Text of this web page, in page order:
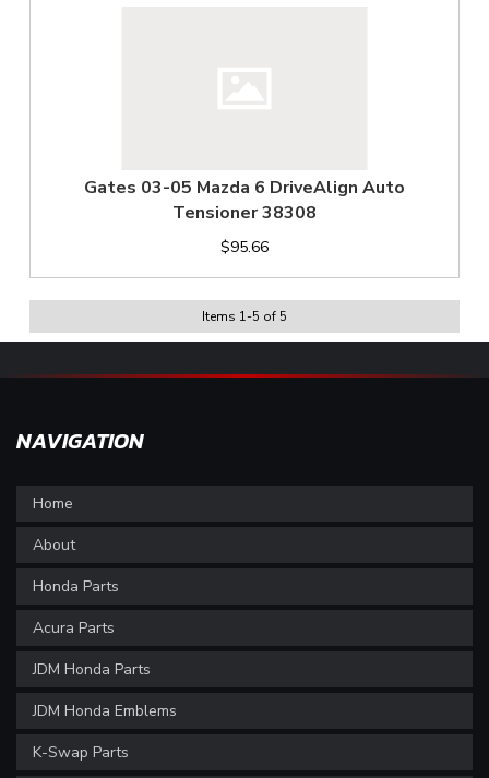
Gates 03-05 Mazda 6 DriveAlign Auto
Tensioner 38308
$95.66
Items 1-5 of 5
NAVIGATION
Home
About
Honda Parts
Acura Parts
JDM Honda Parts
JDM Honda Emblems
K-Swap Parts